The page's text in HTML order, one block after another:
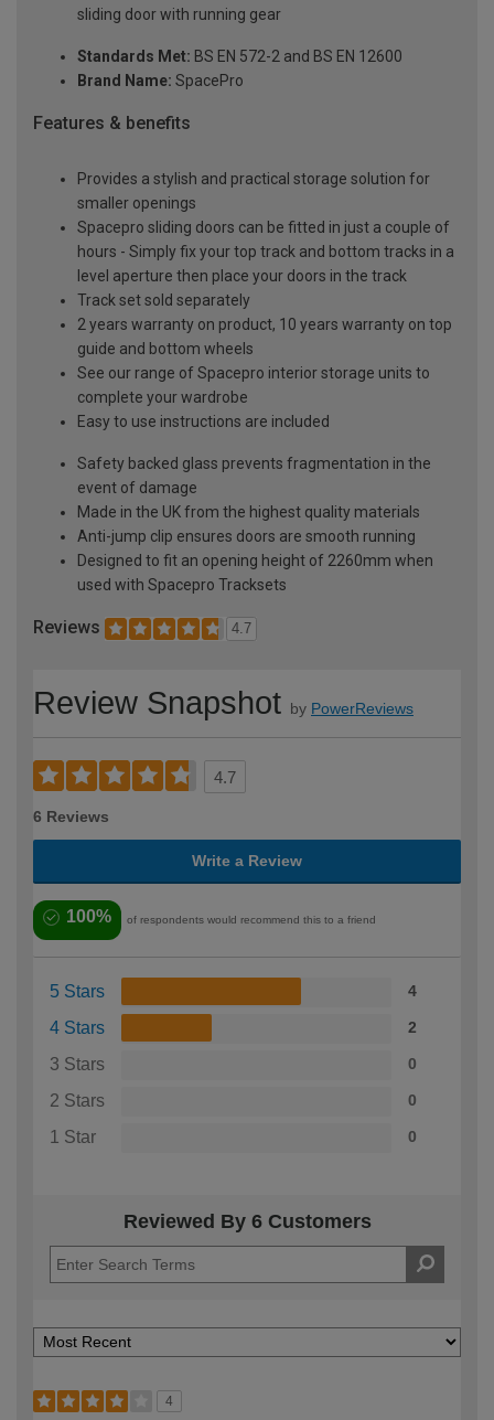
sliding door with running gear
Standards Met: BS EN 572-2 and BS EN 12600
Brand Name: SpacePro
Features & benefits
Provides a stylish and practical storage solution for
smaller openings
Spacepro sliding doors can be fitted in just a couple of
hours - Simply fix your top track and bottom tracks in a
level aperture then place your doors in the track
Track set sold separately
2 years warranty on product, 10 years warranty on top
guide and bottom wheels
See our range of Spacepro interior storage units to
complete your wardrobe
Easy to use instructions are included
Safety backed glass prevents fragmentation in the
event of damage
Made in the UK from the highest quality materials
Anti-jump clip ensures doors are smooth running
Designed to fit an opening height of 2260mm when
used with Spacepro Tracksets
Reviews 4.7
Review Snapshot by PowerReviews
4.7
6 Reviews
Write a Review
100% of respondents would recommend this to a friend
5 Stars 4
4 Stars 2
3 Stars 0
2 Stars 0
1 Star 0
Reviewed By 6 Customers
4